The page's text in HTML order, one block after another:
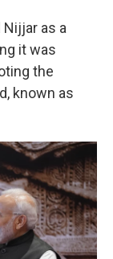
as a
it was
the
known as